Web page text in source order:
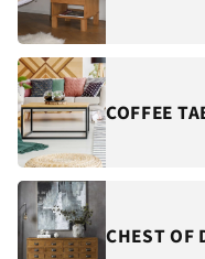
COFFEE
CHEST OF